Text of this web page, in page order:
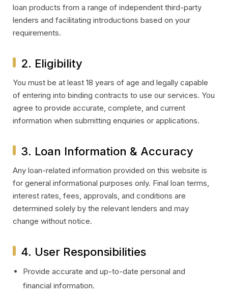
loan products from a range of independent third-party
lenders and facilitating introductions based on your
requirements.
2. Eligibility
You must be at least 18 years of age and legally capable
of entering into binding contracts to use our services. You
agree to provide accurate, complete, and current
information when submitting enquiries or applications.
3. Loan Information & Accuracy
Any loan-related information provided on this website is
for general informational purposes only. Final loan terms,
interest rates, fees, approvals, and conditions are
determined solely by the relevant lenders and may
change without notice.
4. User Responsibilities
Provide accurate and up-to-date personal and
financial information.